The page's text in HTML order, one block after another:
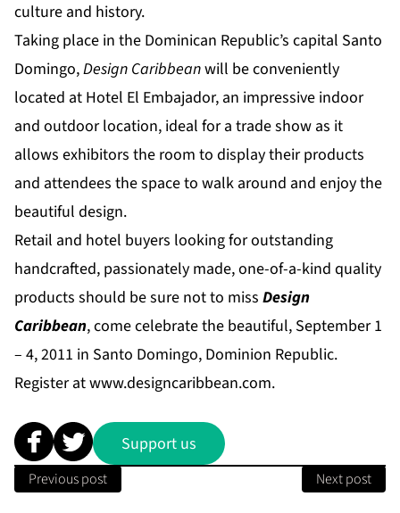
culture and history.
Taking place in the Dominican Republic’s capital Santo
Domingo,Design Caribbeanwill be conveniently
located at Hotel El Embajador, an impressive indoor
and outdoor location, ideal for a trade show as it
allows exhibitors the room to display their products
and attendees the space to walk around and enjoy the
beautiful design.
Retail and hotel buyers looking for outstanding
handcrafted, passionately made, one-of-a-kind quality
products should be sure not to miss Design
Caribbean, come celebrate the beautiful, September 1
– 4, 2011 in Santo Domingo, Dominion Republic.
Register atwww.designcaribbean.com.
Support us
Previous post Next post